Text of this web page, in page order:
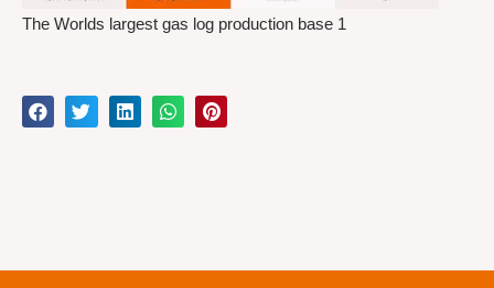
The Worlds largest gas log production base 1